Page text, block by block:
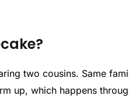
two cousins. Same
up, which happens